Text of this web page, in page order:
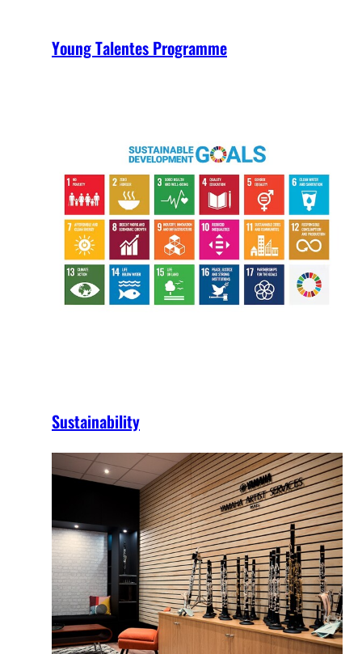
Young Talentes Programme
Sustainability